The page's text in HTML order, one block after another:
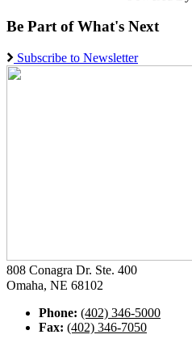
Be Part of What's Next
Subscribe to Newsletter
808 Conagra Dr. Ste. 400
Omaha, NE 68102
Phone: (402) 346-5000
Fax: (402) 346-7050